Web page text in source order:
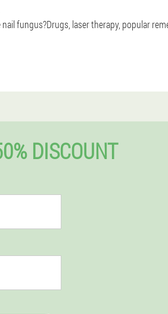
fungus?Drugs, laser therapy, popular
DISCOUNT